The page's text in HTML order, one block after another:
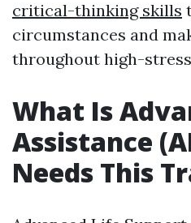
critical-thinking skills
circumstances and
throughout high-
What Is
Assistance
Needs This